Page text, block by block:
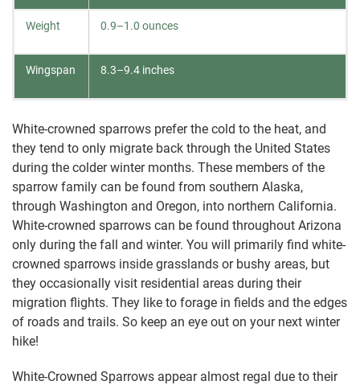
Weight 0.9–1.0 ounces
Wingspan 8.3–9.4 inches
White-crowned sparrows prefer the cold to the heat, and
they tend to only migrate back through the United States
during the colder winter months. These members of the
sparrow family can be found from southern Alaska,
through Washington and Oregon, into northern California.
White-crowned sparrows can be found throughout Arizona
only during the fall and winter. You will primarily find white-
crowned sparrows inside grasslands or bushy areas, but
they occasionally visit residential areas during their
migration flights. They like to forage in fields and the edges
of roads and trails. So keep an eye out on your next winter
hike!
White-Crowned Sparrows appear almost regal due to their